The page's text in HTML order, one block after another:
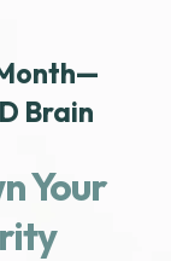
Brain
Your